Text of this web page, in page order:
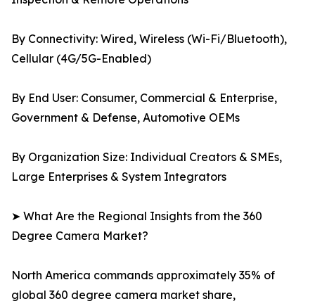
By Connectivity: Wired, Wireless (Wi-Fi/Bluetooth),
Cellular (4G/5G-Enabled)
By End User: Consumer, Commercial & Enterprise,
Government & Defense, Automotive OEMs
By Organization Size: Individual Creators & SMEs,
Large Enterprises & System Integrators
➤ What Are the Regional Insights from the 360
Degree Camera Market?
North America commands approximately 35% of
global 360 degree camera market share,